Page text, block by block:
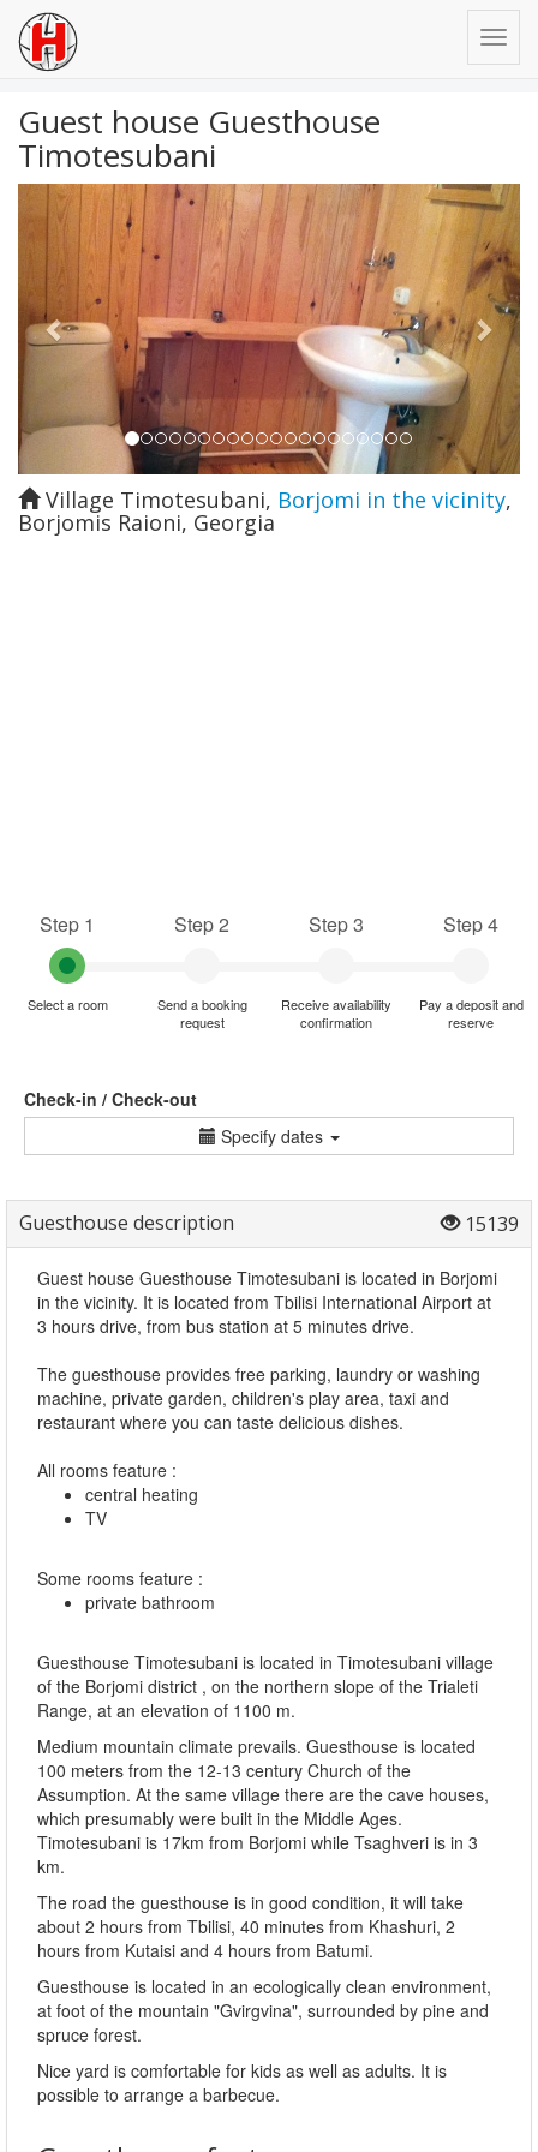
Guest house Guesthouse
Timotesubani
Previous Next
Village Timotesubani, Borjomi in the vicinity,
Borjomis Raioni, Georgia
Step 1
Select a room
Step 2
Send a booking
request
Step 3
Receive availability
confirmation
Step 4
Pay a deposit and
reserve
Check-in / Check-out
Specify dates
Guesthouse description 15139
Guest house Guesthouse Timotesubani is located in Borjomi
in the vicinity. It is located from Tbilisi International Airport at
3 hours drive, from bus station at 5 minutes drive.
The guesthouse provides free parking, laundry or washing
machine, private garden, children's play area, taxi and
restaurant where you can taste delicious dishes.
All rooms feature :
central heating
TV
Some rooms feature :
private bathroom
Guesthouse Timotesubani is located in Timotesubani village
of the Borjomi district , on the northern slope of the Trialeti
Range, at an elevation of 1100 m.
Medium mountain climate prevails. Guesthouse is located
100 meters from the 12-13 century Church of the
Assumption. At the same village there are the cave houses,
which presumably were built in the Middle Ages.
Timotesubani is 17km from Borjomi while Tsaghveri is in 3
km.
The road the guesthouse is in good condition, it will take
about 2 hours from Tbilisi, 40 minutes from Khashuri, 2
hours from Kutaisi and 4 hours from Batumi.
Guesthouse is located in an ecologically clean environment,
at foot of the mountain "Gvirgvina", surrounded by pine and
spruce forest.
Nice yard is comfortable for kids as well as adults. It is
possible to arrange a barbecue.